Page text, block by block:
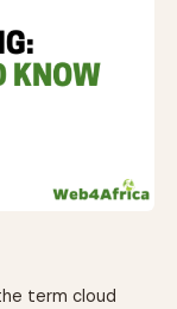
term cloud